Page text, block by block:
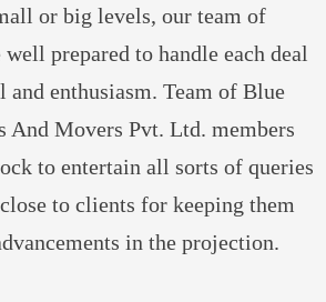
or big levels, our team of
prepared to handle each deal
and enthusiasm. Team of Blue
And Movers Pvt. Ltd. members
to entertain all sorts of queries
to clients for keeping them
in the projection.